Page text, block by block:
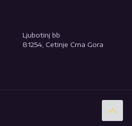
Ljubotinj bb
81254, Cetinje Crna Gora